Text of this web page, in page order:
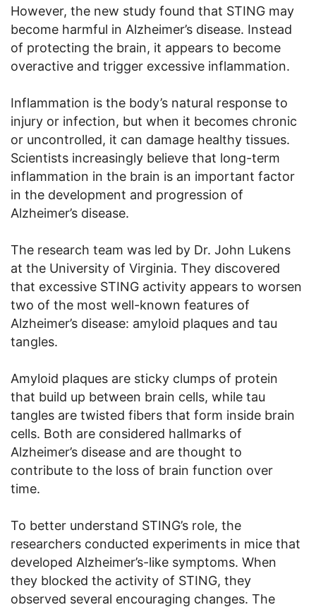
However, the new study found that STING may
become harmful in Alzheimer’s disease. Instead
of protecting the brain, it appears to become
overactive and trigger excessive inflammation.
Inflammation is the body’s natural response to
injury or infection, but when it becomes chronic
or uncontrolled, it can damage healthy tissues.
Scientists increasingly believe that long-term
inflammation in the brain is an important factor
in the development and progression of
Alzheimer’s disease.
The research team was led by Dr. John Lukens
at the University of Virginia. They discovered
that excessive STING activity appears to worsen
two of the most well-known features of
Alzheimer’s disease: amyloid plaques and tau
tangles.
Amyloid plaques are sticky clumps of protein
that build up between brain cells, while tau
tangles are twisted fibers that form inside brain
cells. Both are considered hallmarks of
Alzheimer’s disease and are thought to
contribute to the loss of brain function over
time.
To better understand STING’s role, the
researchers conducted experiments in mice that
developed Alzheimer’s-like symptoms. When
they blocked the activity of STING, they
observed several encouraging changes. The